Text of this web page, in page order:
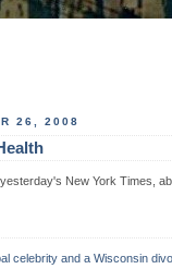
26, 2008
New York Times,
celebrity and a Wisconsin